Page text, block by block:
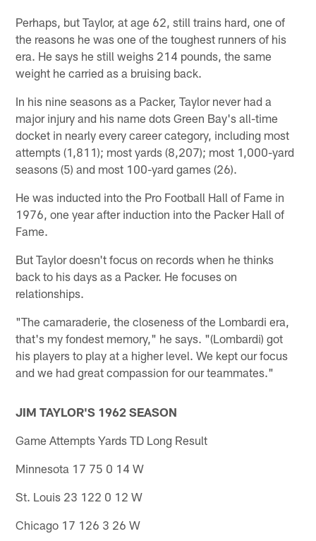
Perhaps, but Taylor, at age 62, still trains hard, one of
the reasons he was one of the toughest runners of his
era. He says he still weighs 214 pounds, the same
weight he carried as a bruising back.
In his nine seasons as a Packer, Taylor never had a
major injury and his name dots Green Bay's all-time
docket in nearly every career category, including most
attempts (1,811); most yards (8,207); most 1,000-yard
seasons (5) and most 100-yard games (26).
He was inducted into the Pro Football Hall of Fame in
1976, one year after induction into the Packer Hall of
Fame.
But Taylor doesn't focus on records when he thinks
back to his days as a Packer. He focuses on
relationships.
"The camaraderie, the closeness of the Lombardi era,
that's my fondest memory," he says. "(Lombardi) got
his players to play at a higher level. We kept our focus
and we had great compassion for our teammates."
JIM TAYLOR'S 1962 SEASON
Game Attempts Yards TD Long Result
Minnesota 17 75 0 14 W
St. Louis 23 122 0 12 W
Chicago 17 126 3 26 W